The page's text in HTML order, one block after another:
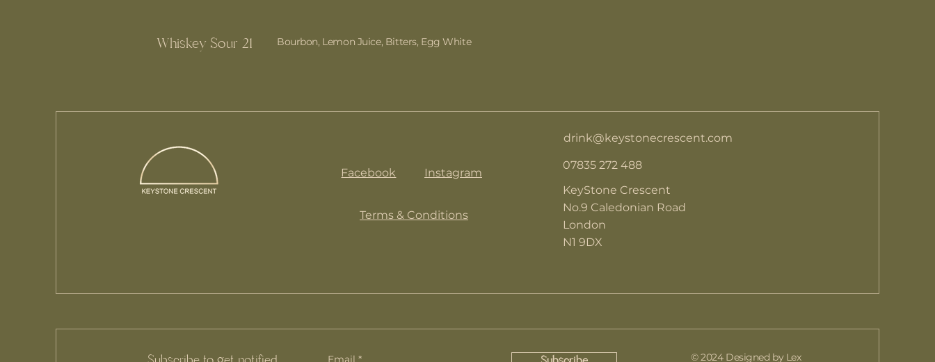
Whiskey Sour 21 Bourbon, Lemon Juice, Bitters, Egg White
Facebook Instagram
Terms & Conditions
drink@keystonecrescent.com
07835 272 488
KeyStone Crescent
No.9 Caledonian Road
London
N1 9DX
Email © 2024 Designed by Lex